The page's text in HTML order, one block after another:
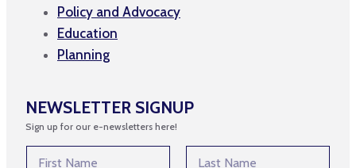
Policy and Advocacy
Education
Planning
NEWSLETTER SIGNUP
Sign up for our e-newsletters here!